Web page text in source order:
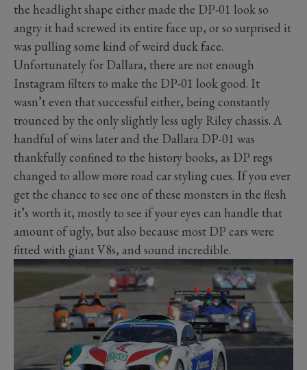
the headlight shape either made the DP-01 look so
angry it had screwed its entire face up, or so surprised it
was pulling some kind of weird duck face.
Unfortunately for Dallara, there are not enough
Instagram filters to make the DP-01 look good. It
wasn’t even that successful either, being constantly
trounced by the only slightly less ugly Riley chassis. A
handful of wins later and the Dallara DP-01 was
thankfully confined to the history books, as DP regs
changed to allow more road car styling cues. If you ever
get the chance to see one of these monsters in the flesh
it’s worth it, mostly to see if your eyes can handle that
amount of ugly, but also because most DP cars were
fitted with giant V8s, and sound incredible.